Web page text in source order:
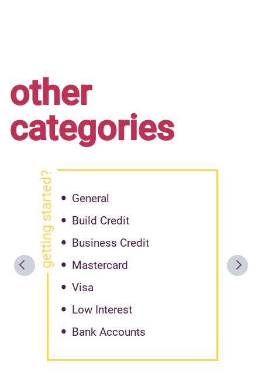
other
categories
getting started?
General
Build Credit
Business Credit
Mastercard
Visa
Low Interest
Bank Accounts